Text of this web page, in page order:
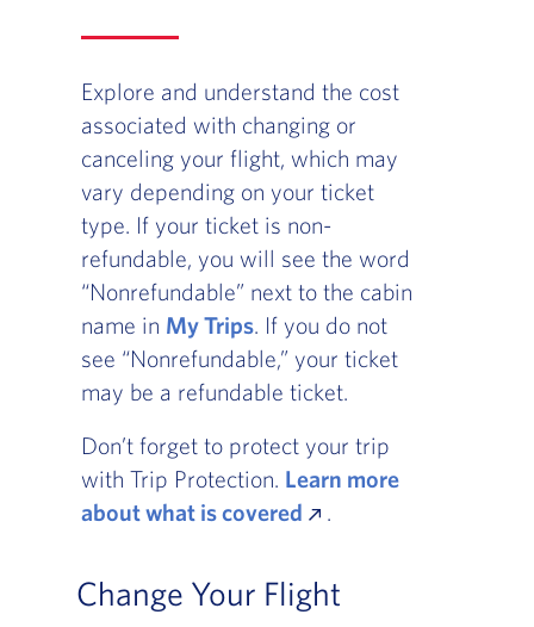
Explore and understand the cost
associated with changing or
canceling your flight, which may
vary depending on your ticket
type. If your ticket is non-
refundable, you will see the word
“Nonrefundable” next to the cabin
name in My Trips. If you do not
see “Nonrefundable,” your ticket
may be a refundable ticket.
Don’t forget to protect your trip
with Trip Protection. Learn more
about what is covered
.
Change Your Flight